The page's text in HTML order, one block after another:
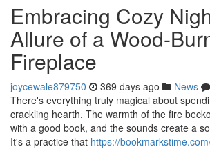
Embracing Cozy
Allure of a Wood-
Fireplace
joycewale879750 369 days ago News
There's everything truly magical about
crackling hearth. The warmth of the fire
with a good book, and the sounds create a
It's a practice that https://